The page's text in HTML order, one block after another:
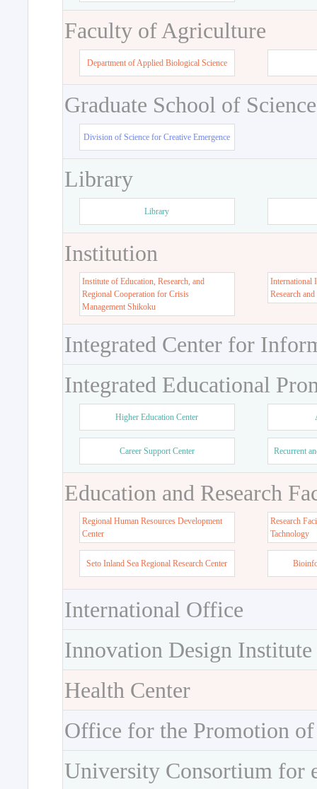
Faculty of Agriculture
Department of Applied Biological Science
Graduate School of
Division of Science for Creative Emergence
Library
Library
Institution
Institute of Education, Research, and
Regional Cooperation for Crisis
Management Shikoku
International
Research
Integrated Center for
Integrated Educational
Higher Education Center
Career Support Center Recurrent
Education and Research
Regional Human Resources Development
Center
Research
Tachnology
Seto Inland Sea Regional Research Center
International Office
Innovation Design Institute
Health Center
Office for the Promotion
University Consortium for